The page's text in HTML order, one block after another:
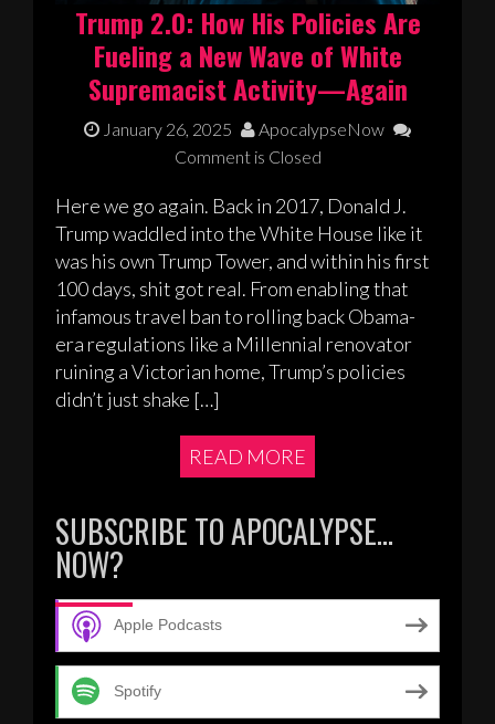
Trump 2.0: How His Policies Are
Fueling a New Wave of White
Supremacist Activity—Again
January 26, 2025
ApocalypseNow
Comment is Closed
Here we go again. Back in 2017, Donald J.
Trump waddled into the White House like it
was his own Trump Tower, and within his first
100 days, shit got real. From enabling that
infamous travel ban to rolling back Obama-
era regulations like a Millennial renovator
ruining a Victorian home, Trump’s policies
didn’t just shake […]
READ MORE
SUBSCRIBE TO APOCALYPSE…
NOW?
Apple Podcasts
Spotify